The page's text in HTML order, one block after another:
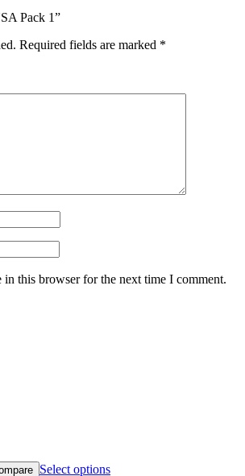
Pack 1”
Required fields are marked *
in this browser for the next time I comment.
Select optionsThis